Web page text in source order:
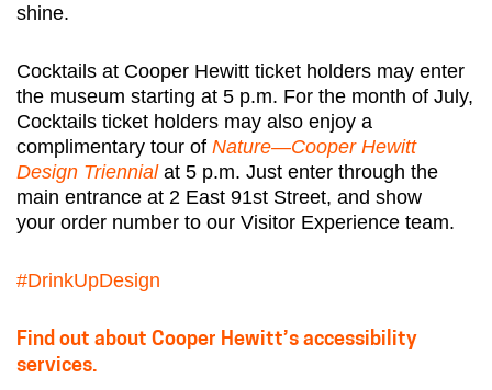
shine.
Cocktails at Cooper Hewitt ticket holders may enter
the museum starting at 5 p.m. For the month of July,
Cocktails ticket holders may also enjoy a
complimentary tour of Nature—Cooper Hewitt
Design Triennial at 5 p.m. Just enter through the
main entrance at 2 East 91st Street, and show
your order number to our Visitor Experience team.
#DrinkUpDesign
Find out about Cooper Hewitt’s accessibility
services.